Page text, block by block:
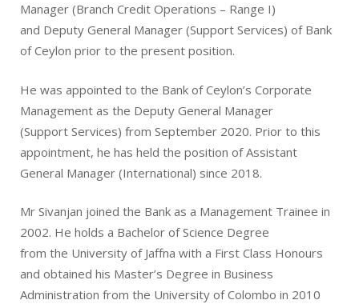
Manager (Branch Credit Operations – Range I)
and Deputy General Manager (Support Services) of Bank
of Ceylon prior to the present position.
He was appointed to the Bank of Ceylon’s Corporate
Management as the Deputy General Manager
(Support Services) from September 2020. Prior to this
appointment, he has held the position of Assistant
General Manager (International) since 2018.
Mr Sivanjan joined the Bank as a Management Trainee in
2002. He holds a Bachelor of Science Degree
from the University of Jaffna with a First Class Honours
and obtained his Master’s Degree in Business
Administration from the University of Colombo in 2010